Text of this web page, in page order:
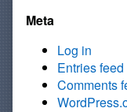
Meta
Log in
Entries feed
Comments